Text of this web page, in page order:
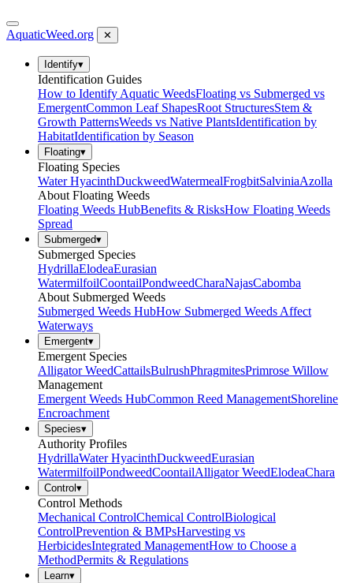
AquaticWeed.org ✕
Identify▾
Identification Guides
How to Identify Aquatic WeedsFloating vs Submerged vs
EmergentCommon Leaf ShapesRoot StructuresStem &
Growth PatternsWeeds vs Native PlantsIdentification by
HabitatIdentification by Season
Floating▾
Floating Species
Water HyacinthDuckweedWatermealFrogbitSalviniaAzolla
About Floating Weeds
Floating Weeds HubBenefits & RisksHow Floating Weeds
Spread
Submerged▾
Submerged Species
HydrillaElodeaEurasian
WatermilfoilCoontailPondweedCharaNajasCabomba
About Submerged Weeds
Submerged Weeds HubHow Submerged Weeds Affect
Waterways
Emergent▾
Emergent Species
Alligator WeedCattailsBulrushPhragmitesPrimrose Willow
Management
Emergent Weeds HubCommon Reed ManagementShoreline
Encroachment
Species▾
Authority Profiles
HydrillaWater HyacinthDuckweedEurasian
WatermilfoilPondweedCoontailAlligator WeedElodeaChara
Control ▾
Control Methods
Mechanical ControlChemical ControlBiological
ControlPrevention & BMPsHarvesting vs
HerbicidesIntegrated ManagementHow to Choose a
MethodPermits & Regulations
Learn▾